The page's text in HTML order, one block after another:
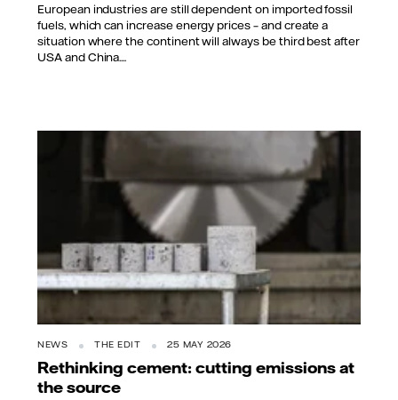
European industries are still dependent on imported fossil
fuels, which can increase energy prices – and create a
situation where the continent will always be third best after
USA and China....
NEWS THE EDIT 25 MAY 2026
Rethinking cement: cutting emissions at
the source